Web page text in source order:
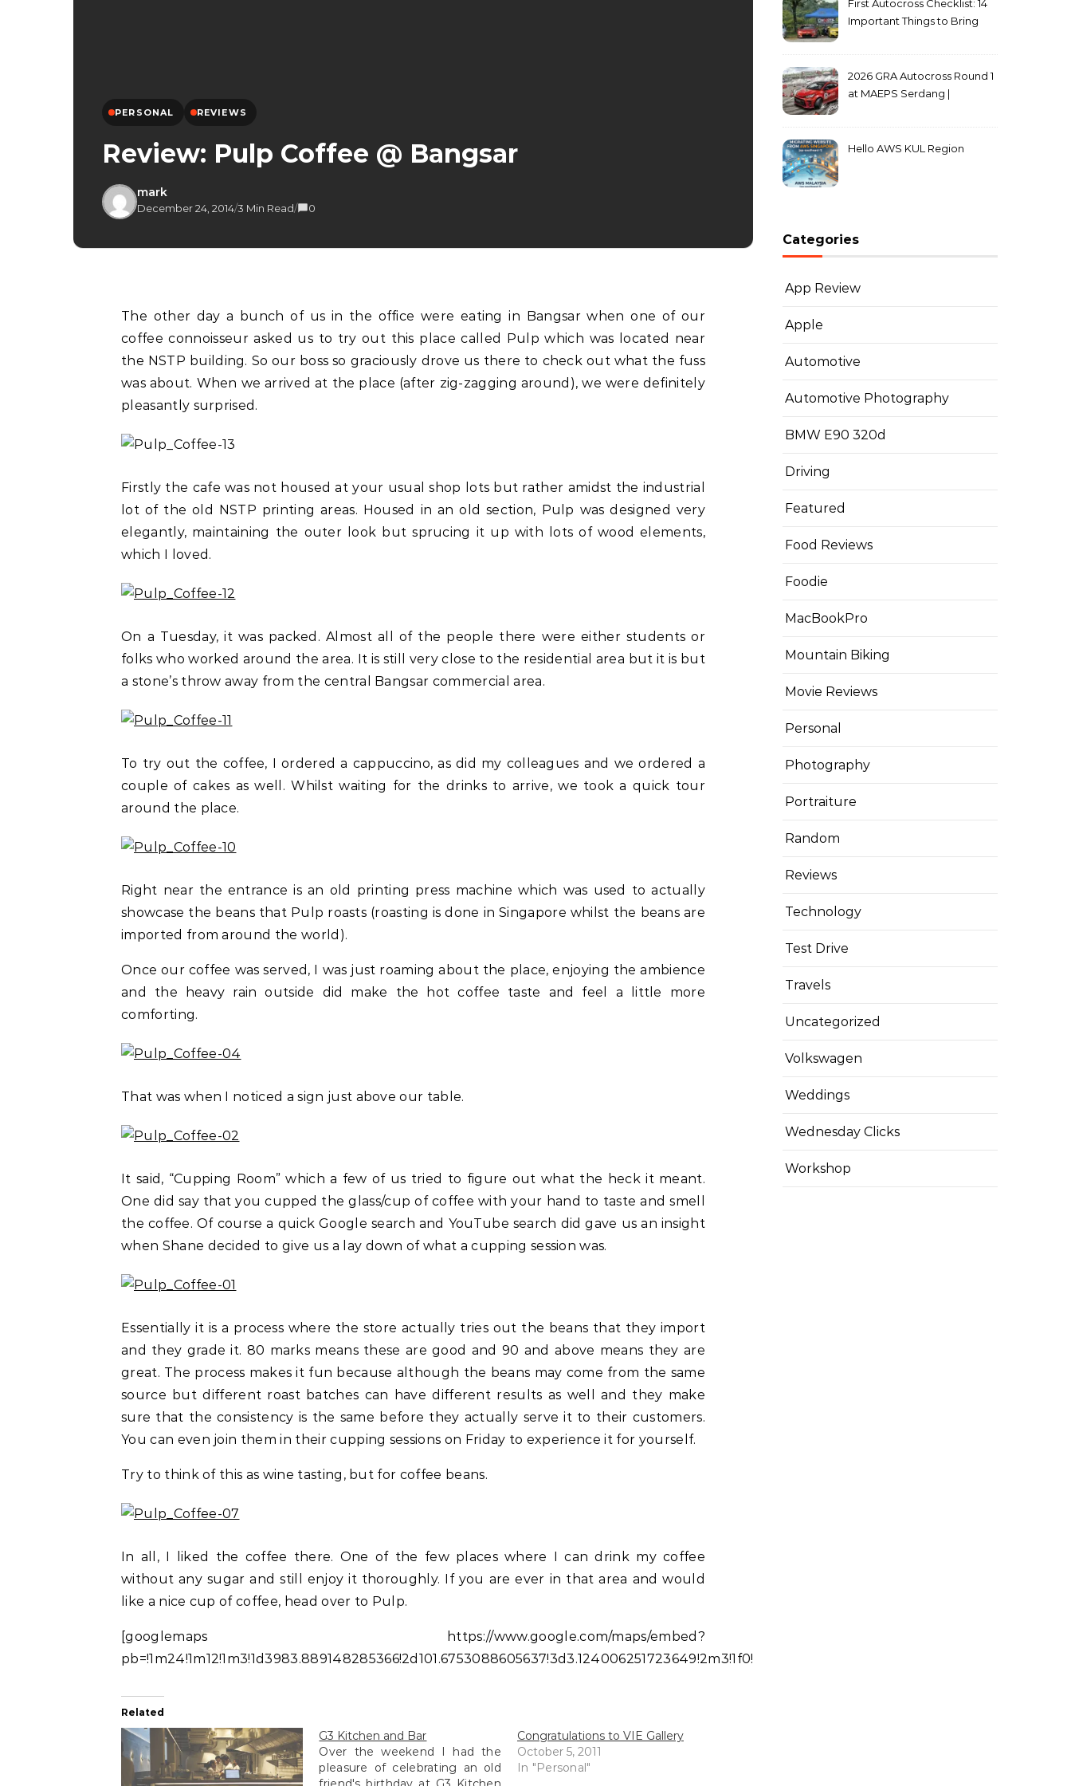
PERSONAL REVIEWS
Review: Pulp Coffee @ Bangsar
mark
December 24, 2014/3 Min Read/ 0
The other day a bunch of us in the office were eating in Bangsar when one of our
coffee connoisseur asked us to try out this place called Pulp which was located near
the NSTP building. So our boss so graciously drove us there to check out what the fuss
was about. When we arrived at the place (after zig-zagging around), we were definitely
pleasantly surprised.
Firstly the cafe was not housed at your usual shop lots but rather amidst the industrial
lot of the old NSTP printing areas. Housed in an old section, Pulp was designed very
elegantly, maintaining the outer look but sprucing it up with lots of wood elements,
which I loved.
On a Tuesday, it was packed. Almost all of the people there were either students or
folks who worked around the area. It is still very close to the residential area but it is but
a stone’s throw away from the central Bangsar commercial area.
To try out the coffee, I ordered a cappuccino, as did my colleagues and we ordered a
couple of cakes as well. Whilst waiting for the drinks to arrive, we took a quick tour
around the place.
Right near the entrance is an old printing press machine which was used to actually
showcase the beans that Pulp roasts (roasting is done in Singapore whilst the beans are
imported from around the world).
Once our coffee was served, I was just roaming about the place, enjoying the ambience
and the heavy rain outside did make the hot coffee taste and feel a little more
comforting.
That was when I noticed a sign just above our table.
It said, “Cupping Room” which a few of us tried to figure out what the heck it meant.
One did say that you cupped the glass/cup of coffee with your hand to taste and smell
the coffee. Of course a quick Google search and YouTube search did gave us an insight
when Shane decided to give us a lay down of what a cupping session was.
Essentially it is a process where the store actually tries out the beans that they import
and they grade it. 80 marks means these are good and 90 and above means they are
great. The process makes it fun because although the beans may come from the same
source but different roast batches can have different results as well and they make
sure that the consistency is the same before they actually serve it to their customers.
You can even join them in their cupping sessions on Friday to experience it for yourself.
Try to think of this as wine tasting, but for coffee beans.
In all, I liked the coffee there. One of the few places where I can drink my coffee
without any sugar and still enjoy it thoroughly. If you are ever in that area and would
like a nice cup of coffee, head over to Pulp.
[googlemaps https://www.google.com/maps/embed?
Related
G3 Kitchen and Bar
Over the weekend I had the
pleasure of celebrating an old
Congratulations to VIE Gallery
October 5, 2011
In "Personal"
First Autocross Checklist: 14
Important Things to Bring
2026 GRA Autocross Round 1
at MAEPS Serdang |
Hello AWS KUL Region
Categories
App Review
Apple
Automotive
Automotive Photography
BMW E90 320d
Driving
Featured
Food Reviews
Foodie
MacBookPro
Mountain Biking
Movie Reviews
Personal
Photography
Portraiture
Random
Reviews
Technology
Test Drive
Travels
Uncategorized
Volkswagen
Weddings
Wednesday Clicks
Workshop